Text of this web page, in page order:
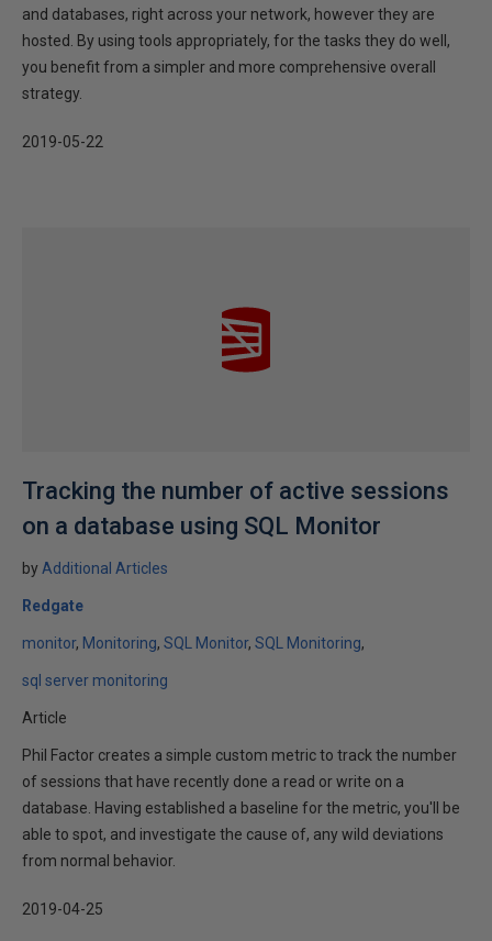
and databases, right across your network, however they are
hosted. By using tools appropriately, for the tasks they do well,
you benefit from a simpler and more comprehensive overall
strategy.
2019-05-22
Tracking the number of active sessions
on a database using SQL Monitor
by Additional Articles
Redgate
monitor Monitoring SQL Monitor SQL Monitoring
sql server monitoring
Article
Phil Factor creates a simple custom metric to track the number
of sessions that have recently done a read or write on a
database. Having established a baseline for the metric, you'll be
able to spot, and investigate the cause of, any wild deviations
from normal behavior.
2019-04-25